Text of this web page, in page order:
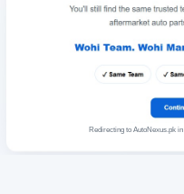
Redirecting to AutoNexus.pk in